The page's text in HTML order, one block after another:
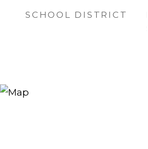
SCHOOL DISTRICT